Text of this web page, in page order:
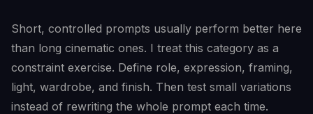
Short, controlled prompts usually perform better here
than long cinematic ones. I treat this category as a
constraint exercise. Define role, expression, framing,
light, wardrobe, and finish. Then test small variations
instead of rewriting the whole prompt each time.